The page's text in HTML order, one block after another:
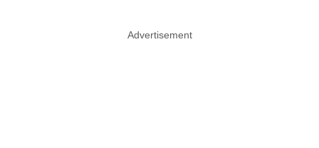
Advertisement